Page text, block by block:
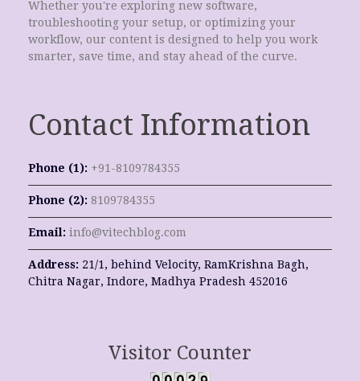
Whether you're exploring new software,
troubleshooting your setup, or optimizing your
workflow, our content is designed to help you work
smarter, save time, and stay ahead of the curve.
Contact Information
Phone (1): +91-8109784355
Phone (2): 8109784355
Email: info@vitechblog.com
Address: 21/1, behind Velocity, RamKrishna Bagh,
Chitra Nagar, Indore, Madhya Pradesh 452016
Visitor Counter